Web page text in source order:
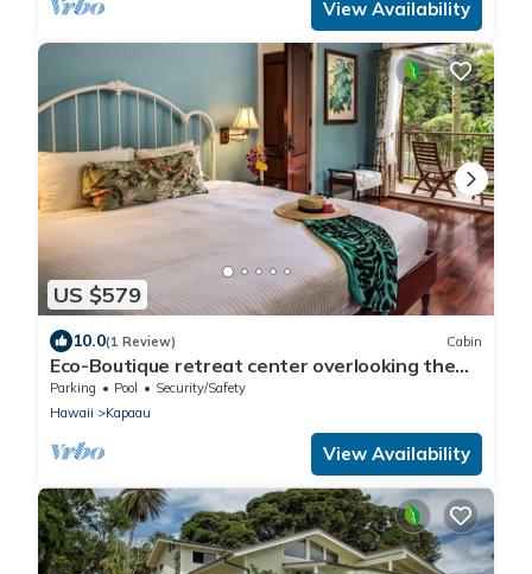
View Availability
US $579
10.0(1 Review) Cabin
Eco-Boutique retreat center overlooking the
pacific ocean
Parking Pool
Security/Safety
Hawaii
Kapaau
View Availability